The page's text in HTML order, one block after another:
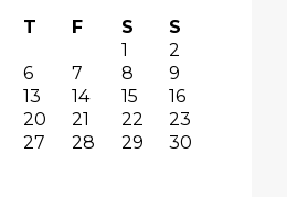
T F S
S
1
2
6 7 8
9
13 14 15
16
20 21 22
23
27 28 29
30